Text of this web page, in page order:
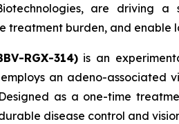
are driving
treatment burden, and enable
RGX-314)is an
an adeno-associated
as a one-time
disease control and